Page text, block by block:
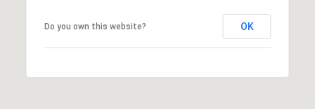
Do you own this website? OK